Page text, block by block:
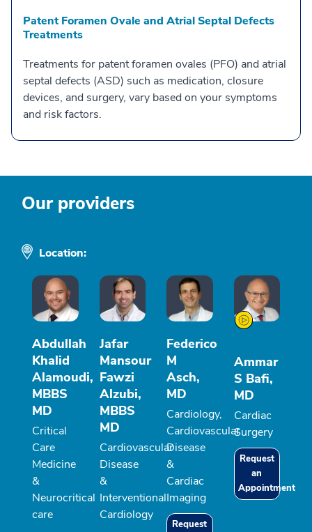
Patent Foramen Ovale and Atrial Septal Defects
Treatments
Treatments for patent foramen ovales (PFO) and atrial
septal defects (ASD) such as medication, closure
devices, and surgery, vary based on your symptoms
and risk factors.
Our providers
Location:
Abdullah
Khalid
Alamoudi,
MBBS
MD
Critical
Care
Medicine
&
Neurocritical
care
Jafar
Mansour
Fawzi
Alzubi,
MBBS
MD
Cardiovascular
Disease
&
Interventional
Cardiology
Federico
M
Asch,
MD
Cardiology,
Cardiovascular
Disease
&
Cardiac
Imaging
Request
Ammar
S Bafi,
MD
Cardiac
Surgery
Request
an
Appointment